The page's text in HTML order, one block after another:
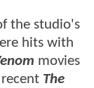
the studio's
hits with
movies
The